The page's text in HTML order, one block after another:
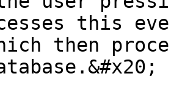
this
then